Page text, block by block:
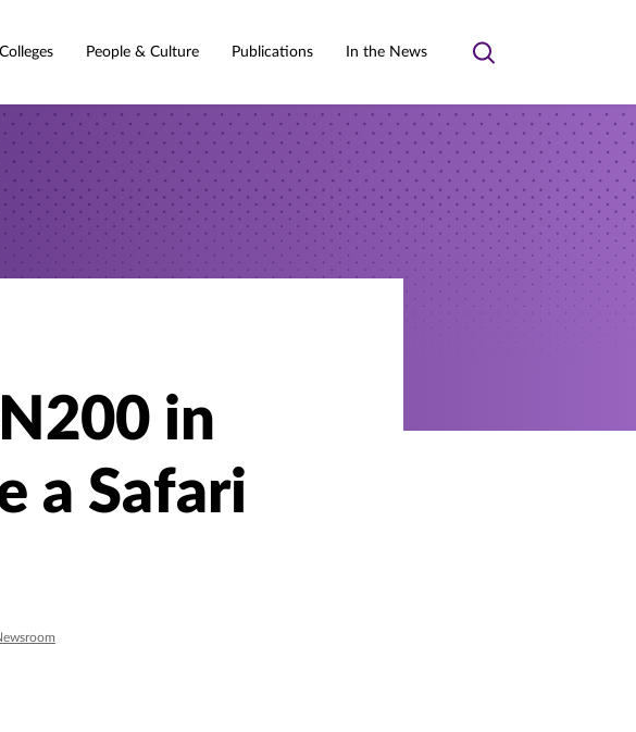
People & Culture Publications In the News
Toggle
in
a Safari